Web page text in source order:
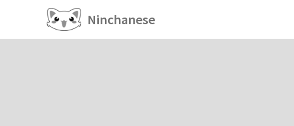
Ninchanese